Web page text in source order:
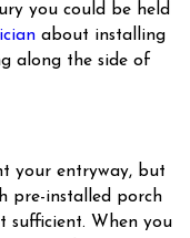
you could be held
about installing
along the side of
your entryway, but
pre-installed porch
sufficient. When you